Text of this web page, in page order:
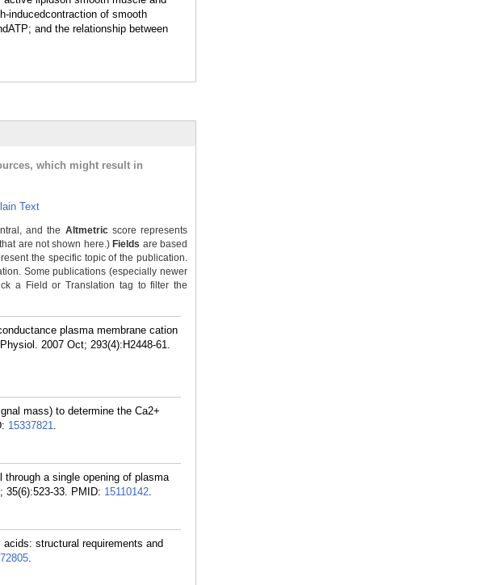
inducedcontraction of smooth
and the relationship between
which might result in
Text
and the Altmetricscore represents
are not shown here.) Fields are based
the specific topic of the publication.
Some publications (especially newer
a Field or Translation tag to filter the
plasma membrane cation
2007 Oct; 293(4):H2448-61.
mass) to determine the Ca2+
15337821.
a single opening of plasma
35(6):523-33. PMID: 15110142.
structural requirements and
.